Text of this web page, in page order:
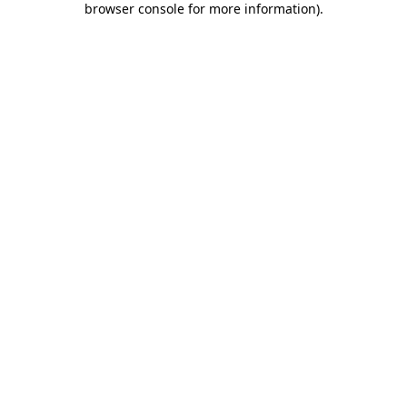
browser console for more information).